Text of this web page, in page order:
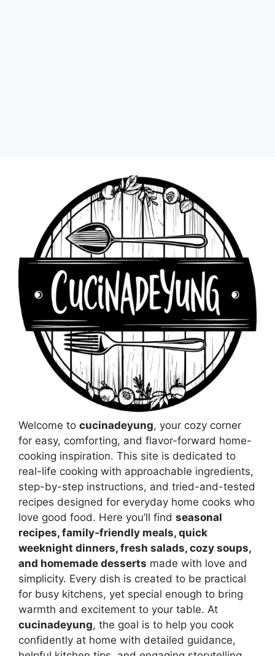
Welcome to cucinadeyung, your cozy corner
for easy, comforting, and flavor-forward home-
cooking inspiration. This site is dedicated to
real-life cooking with approachable ingredients,
step-by-step instructions, and tried-and-tested
recipes designed for everyday home cooks who
love good food. Here you’ll find seasonal
recipes, family-friendly meals, quick
weeknight dinners, fresh salads, cozy soups,
and homemade desserts made with love and
simplicity. Every dish is created to be practical
for busy kitchens, yet special enough to bring
warmth and excitement to your table. At
cucinadeyung, the goal is to help you cook
confidently at home with detailed guidance,